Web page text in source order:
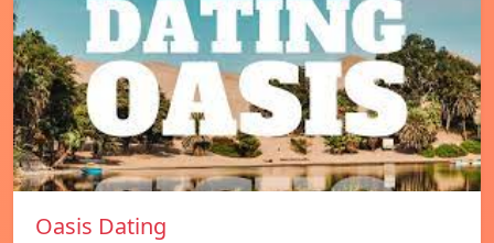
Oasis Dating